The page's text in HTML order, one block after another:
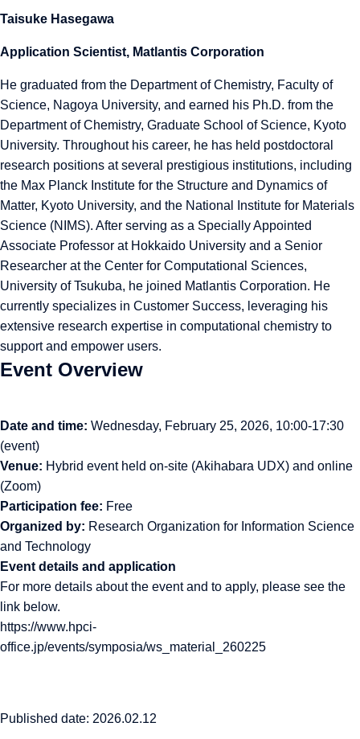
Taisuke Hasegawa
Application Scientist, Matlantis Corporation
He graduated from the Department of Chemistry, Faculty of
Science, Nagoya University, and earned his Ph.D. from the
Department of Chemistry, Graduate School of Science, Kyoto
University. Throughout his career, he has held postdoctoral
research positions at several prestigious institutions, including
the Max Planck Institute for the Structure and Dynamics of
Matter, Kyoto University, and the National Institute for Materials
Science (NIMS). After serving as a Specially Appointed
Associate Professor at Hokkaido University and a Senior
Researcher at the Center for Computational Sciences,
University of Tsukuba, he joined Matlantis Corporation. He
currently specializes in Customer Success, leveraging his
extensive research expertise in computational chemistry to
support and empower users.
Event Overview
Date and time: Wednesday, February 25, 2026, 10:00-17:30
(event)
Venue: Hybrid event held on-site (Akihabara UDX) and online
(Zoom)
Participation fee: Free
Organized by: Research Organization for Information Science
and Technology
Event details and application
For more details about the event and to apply, please see the
link below.
https://www.hpci-
office.jp/events/symposia/ws_material_260225
Published date: 2026.02.12